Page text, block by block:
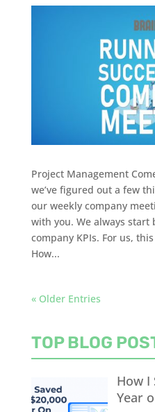
Project Management
we’ve figured out a few
our weekly company
with you. We always start
company KPIs. For us,
How...
« Older Entries
TOP BLOG
How I
Year